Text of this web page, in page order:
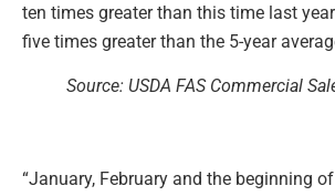
ten times greater than this time last
five times greater than the 5-year
Source: USDA FAS Commercial
“January, February and the beginning